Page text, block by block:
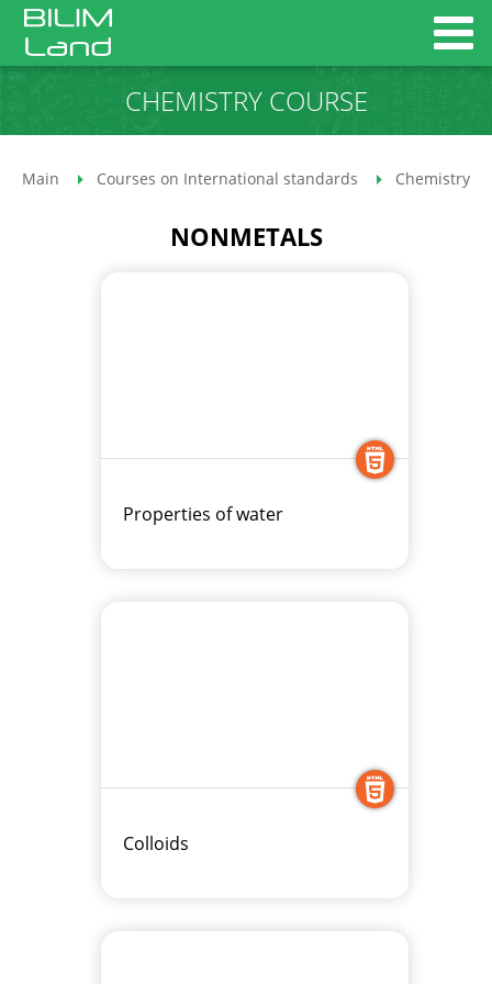
CHEMISTRY COURSE
Main Courses on International standards Chemistry
NONMETALS
Properties of water
Colloids